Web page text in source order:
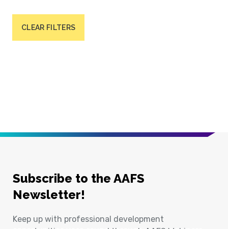
CLEAR FILTERS
Subscribe to the AAFS
Newsletter!
Keep up with professional development